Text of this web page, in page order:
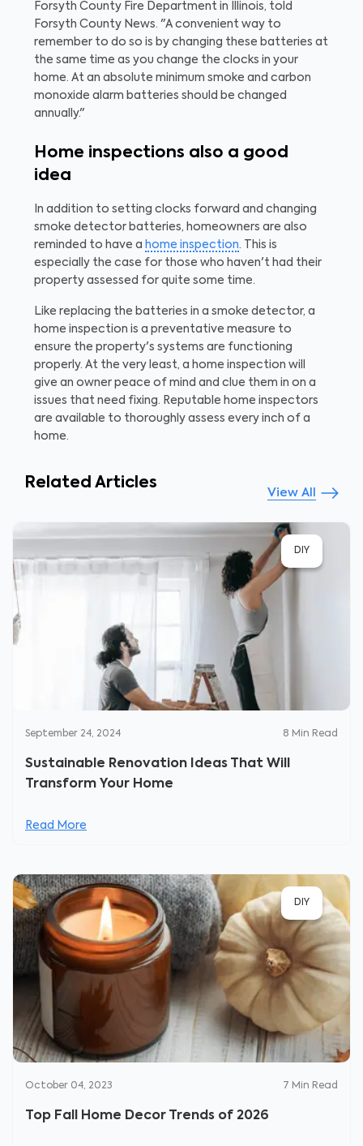
Forsyth County Fire Department in Illinois, told
Forsyth County News. "A convenient way to
remember to do so is by changing these batteries at
the same time as you change the clocks in your
home. At an absolute minimum smoke and carbon
monoxide alarm batteries should be changed
annually."
Home inspections also a good
idea
In addition to setting clocks forward and changing
smoke detector batteries, homeowners are also
reminded to have a home inspection. This is
especially the case for those who haven't had their
property assessed for quite some time.
Like replacing the batteries in a smoke detector, a
home inspection is a preventative measure to
ensure the property's systems are functioning
properly. At the very least, a home inspection will
give an owner peace of mind and clue them in on a
issues that need fixing. Reputable home inspectors
are available to thoroughly assess every inch of a
home.
Related Articles
View All
DIY
September 24, 2024 8 Min Read
Sustainable Renovation Ideas That Will
Transform Your Home
Read More
DIY
October 04, 2023 7 Min Read
Top Fall Home Decor Trends of 2026